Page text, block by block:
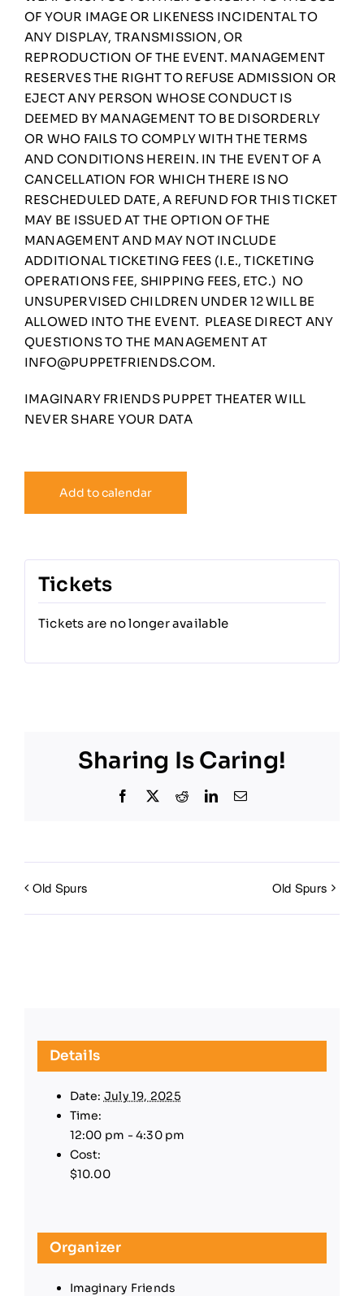
OF YOUR IMAGE OR LIKENESS INCIDENTAL TO
ANY DISPLAY, TRANSMISSION, OR
REPRODUCTION OF THE EVENT. MANAGEMENT
RESERVES THE RIGHT TO REFUSE ADMISSION OR
EJECT ANY PERSON WHOSE CONDUCT IS
DEEMED BY MANAGEMENT TO BE DISORDERLY
OR WHO FAILS TO COMPLY WITH THE TERMS
AND CONDITIONS HEREIN. IN THE EVENT OF A
CANCELLATION FOR WHICH THERE IS NO
RESCHEDULED DATE, A REFUND FOR THIS TICKET
MAY BE ISSUED AT THE OPTION OF THE
MANAGEMENT AND MAY NOT INCLUDE
ADDITIONAL TICKETING FEES (I.E., TICKETING
OPERATIONS FEE, SHIPPING FEES, ETC.) NO
UNSUPERVISED CHILDREN UNDER 12 WILL BE
ALLOWED INTO THE EVENT. PLEASE DIRECT ANY
QUESTIONS TO THE MANAGEMENT AT
INFO@PUPPETFRIENDS.COM.
IMAGINARY FRIENDS PUPPET THEATER WILL
NEVER SHARE YOUR DATA
Add to calendar
Tickets
Tickets are no longer available
Sharing Is Caring!
Facebook
X RedditLinkedInEmail
Old Spurs Old Spurs
Details
Date: July 19, 2025
Time:
12:00 pm - 4:30 pm
Cost:
$10.00
Organizer
Imaginary Friends